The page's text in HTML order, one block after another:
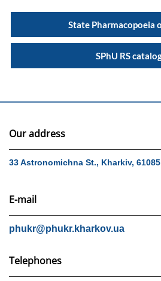
State Pharmacopoeia
SPhU RS
Our address
33 Astronomichna St., Kharkiv,
E-mail
phukr@phukr.kharkov.ua
Telephones